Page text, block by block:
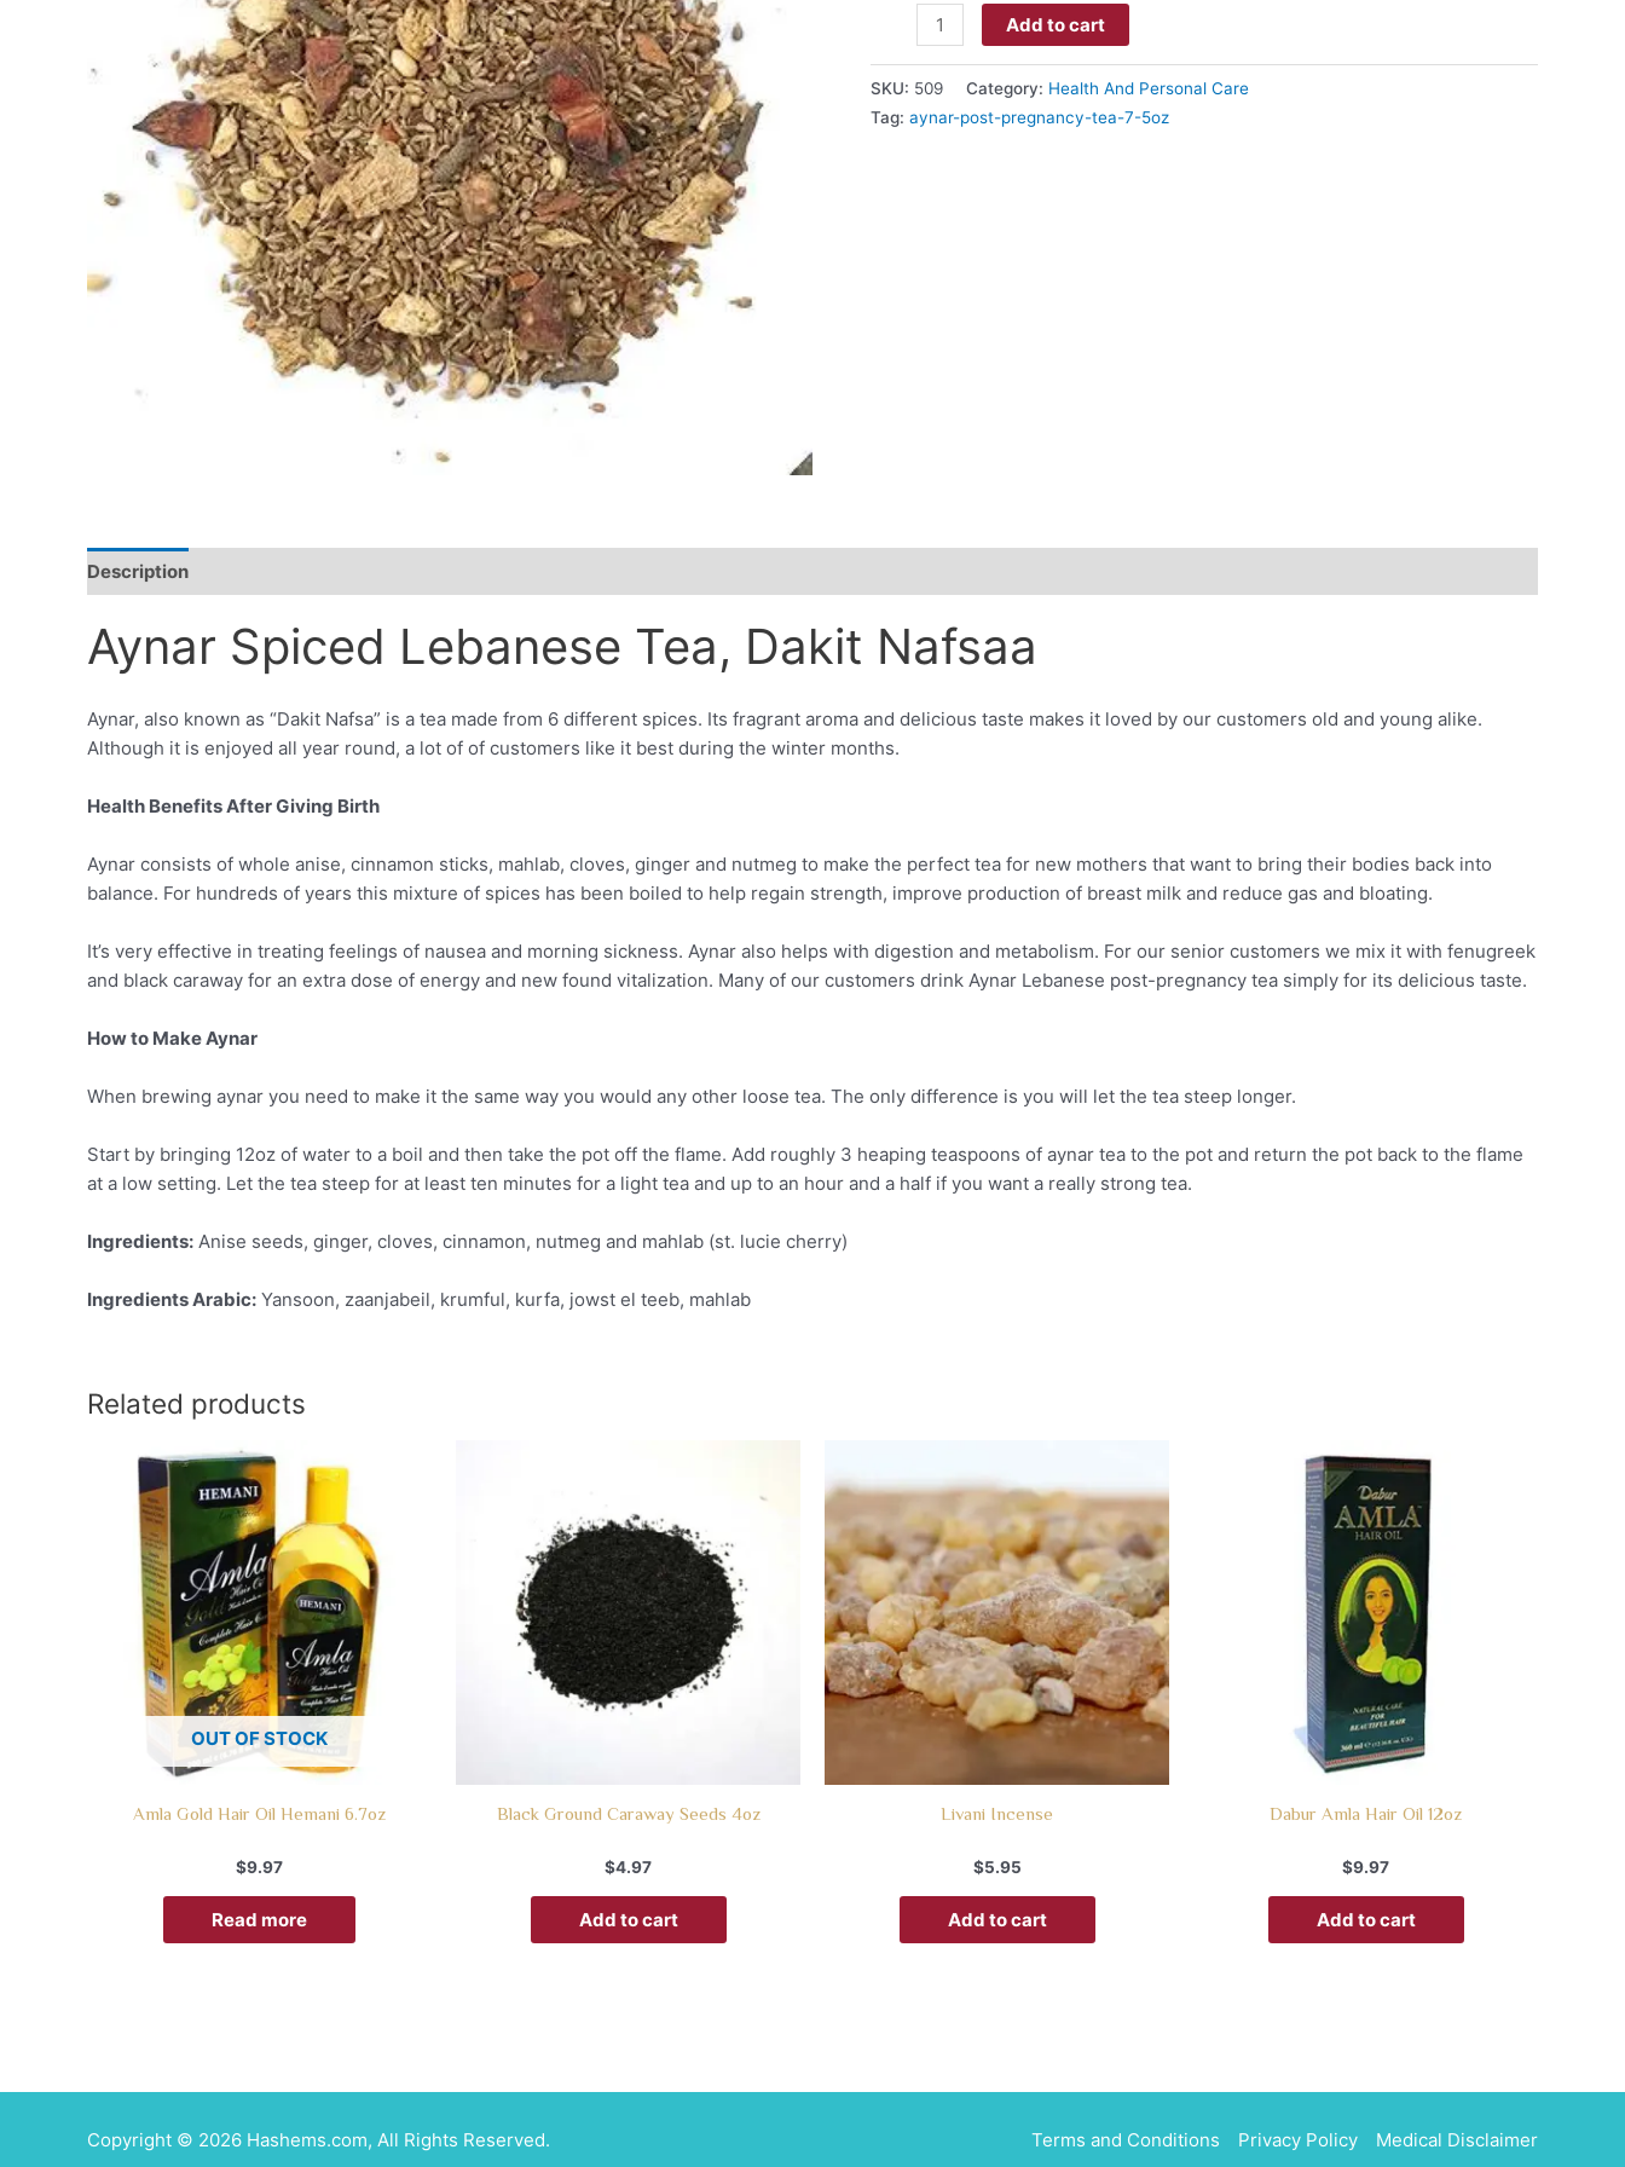
Add to cart
SKU: 509 Category: Health And Personal Care
Tag: aynar-post-pregnancy-tea-7-5oz
Description
Aynar Spiced Lebanese Tea, Dakit Nafsaa
Aynar, also known as “Dakit Nafsa” is a tea made from 6 different spices. Its fragrant aroma and delicious taste makes it loved by our customers old and young alike.
Although it is enjoyed all year round, a lot of of customers like it best during the winter months.
Health Benefits After Giving Birth
Aynar consists of whole anise, cinnamon sticks, mahlab, cloves, ginger and nutmeg to make the perfect tea for new mothers that want to bring their bodies back into
balance. For hundreds of years this mixture of spices has been boiled to help regain strength, improve production of breast milk and reduce gas and bloating.
It’s very effective in treating feelings of nausea and morning sickness. Aynar also helps with digestion and metabolism. For our senior customers we mix it with fenugreek
and black caraway for an extra dose of energy and new found vitalization. Many of our customers drink Aynar Lebanese post-pregnancy tea simply for its delicious taste.
How to Make Aynar
When brewing aynar you need to make it the same way you would any other loose tea. The only difference is you will let the tea steep longer.
Start by bringing 12oz of water to a boil and then take the pot off the flame. Add roughly 3 heaping teaspoons of aynar tea to the pot and return the pot back to the flame
at a low setting. Let the tea steep for at least ten minutes for a light tea and up to an hour and a half if you want a really strong tea.
Ingredients: Anise seeds, ginger, cloves, cinnamon, nutmeg and mahlab (st. lucie cherry)
Ingredients Arabic: Yansoon, zaanjabeil, krumful, kurfa, jowst el teeb, mahlab
Related products
OUT OF STOCK
Amla Gold Hair Oil Hemani 6.7oz
$9.97
Read more
Black Ground Caraway Seeds 4oz
$4.97
Add to cart
Livani Incense
$5.95
Add to cart
Dabur Amla Hair Oil 12oz
$9.97
Add to cart
Copyright © 2026 Hashems.com, All Rights Reserved. Terms and Conditions Privacy Policy Medical Disclaimer